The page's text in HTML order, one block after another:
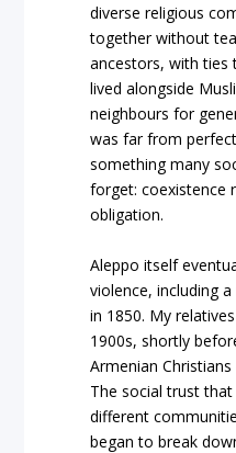
diverse religious
together without
ancestors, with ties
lived alongside
neighbours for
was far from
something many
forget: coexistence
obligation.
Aleppo itself
violence, including
in 1850. My
1900s, shortly
Armenian
The social trust
different
began to break